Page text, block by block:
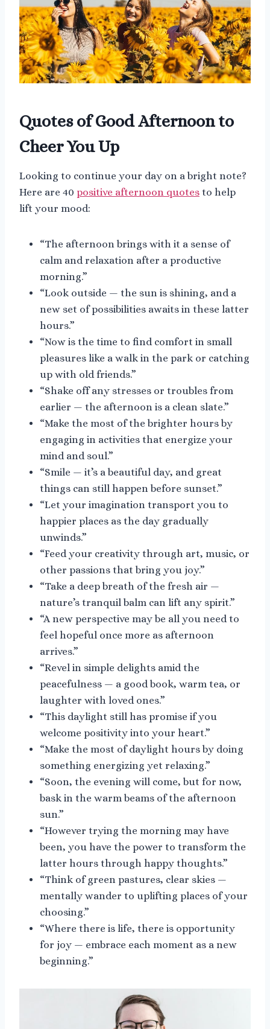
Quotes of Good Afternoon to
Cheer You Up
Looking to continue your day on a bright note?
Here are 40 positive afternoon quotes to help
lift your mood:
“The afternoon brings with it a sense of
calm and relaxation after a productive
morning.”
“Look outside — the sun is shining, and a
new set of possibilities awaits in these latter
hours.”
“Now is the time to find comfort in small
pleasures like a walk in the park or catching
up with old friends.”
“Shake off any stresses or troubles from
earlier — the afternoon is a clean slate.”
“Make the most of the brighter hours by
engaging in activities that energize your
mind and soul.”
“Smile — it’s a beautiful day, and great
things can still happen before sunset.”
“Let your imagination transport you to
happier places as the day gradually
unwinds.”
“Feed your creativity through art, music, or
other passions that bring you joy.”
“Take a deep breath of the fresh air —
nature’s tranquil balm can lift any spirit.”
“A new perspective may be all you need to
feel hopeful once more as afternoon
arrives.”
“Revel in simple delights amid the
peacefulness — a good book, warm tea, or
laughter with loved ones.”
“This daylight still has promise if you
welcome positivity into your heart.”
“Make the most of daylight hours by doing
something energizing yet relaxing.”
“Soon, the evening will come, but for now,
bask in the warm beams of the afternoon
sun.”
“However trying the morning may have
been, you have the power to transform the
latter hours through happy thoughts.”
“Think of green pastures, clear skies —
mentally wander to uplifting places of your
choosing.”
“Where there is life, there is opportunity
for joy — embrace each moment as a new
beginning.”